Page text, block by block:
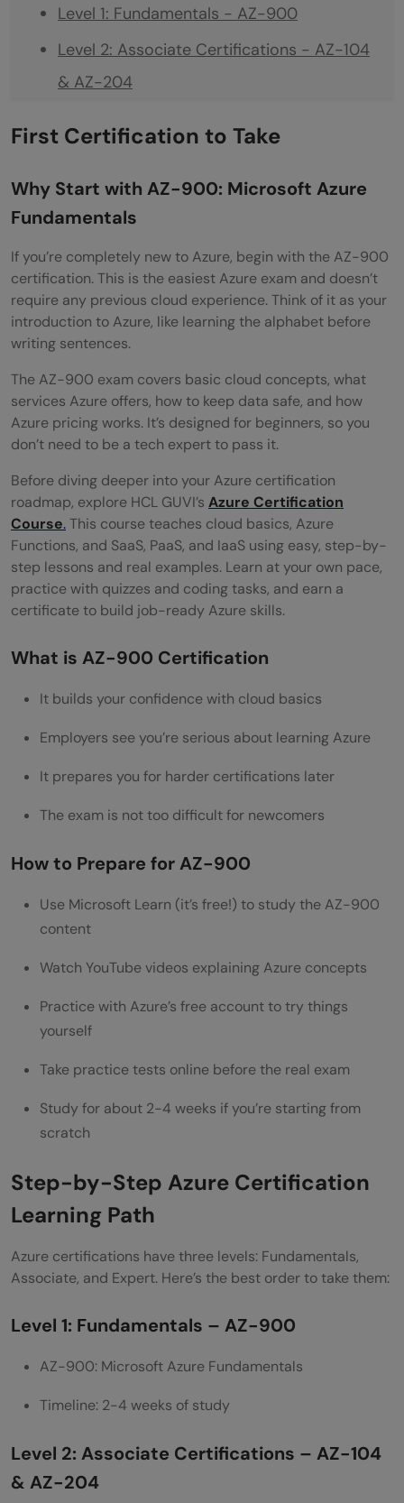
Level 1: Fundamentals - AZ-900
Level 2: Associate Certifications - AZ-104
& AZ-204
AZ-400
Recommended sequence for beginners
Understanding Azure Role-Based
Certifications
Certification Levels Explained
Matching Azure Certifications to Job Roles
Azure Certifications
Core Technical Skills for Azure Exams
Best Learning Resources for Azure
Certification:
Complete Azure Certification Overview
High-Demand Azure Jobs
Salary Expectations in India and Globally
Clarity and Growth
Tips to Stand Out in Your Azure Cloud
Career
Conclusion
Is Azure certification worth it for beginners
in 2026?
How long does it take to prepare for the
AZ-900 exam?
Do I need programming experience for
How much does an Azure certification
Can I get a job with just the AZ-900
certification?
What is the difference between AZ-104
Do Azure certifications expire?
Can I take Azure exams online from home?
What happens if I fail an Azure certification
exam?
Which Azure certification should I take
First Certification to Take
Why Start with AZ-900: Microsoft Azure
Fundamentals
If you’re completely new to Azure, begin with the AZ-900
certification. This is the easiest Azure exam and doesn’t
require any previous cloud experience. Think of it as your
introduction to Azure, like learning the alphabet before
writing sentences.
The AZ-900 exam covers basic cloud concepts, what
services Azure offers, how to keep data safe, and how
Azure pricing works. It’s designed for beginners, so you
don’t need to be a tech expert to pass it.
Before diving deeper into your Azure certification
roadmap, explore HCL GUVI’s Azure Certification
Course.This course teaches cloud basics, Azure
Functions, and SaaS, PaaS, and IaaS using easy, step-by-
step lessons and real examples. Learn at your own pace,
practice with quizzes and coding tasks, and earn a
certificate to build job-ready Azure skills.
What is AZ-900 Certification
It builds your confidence with cloud basics
Employers see you’re serious about learning Azure
It prepares you for harder certifications later
The exam is not too difficult for newcomers
How to Prepare for AZ-900
Use Microsoft Learn (it’s free!) to study the AZ-900
content
Watch YouTube videos explaining Azure concepts
Practice with Azure’s free account to try things
yourself
Take practice tests online before the real exam
Study for about 2-4 weeks if you’re starting from
scratch
Step-by-Step Azure Certification
Learning Path
Azure certifications have three levels: Fundamentals,
Associate, and Expert. Here’s the best order to take them:
Level 1: Fundamentals – AZ-900
AZ-900: Microsoft Azure Fundamentals
Timeline: 2-4 weeks of study
Level 2: Associate Certifications – AZ-104
& AZ-204